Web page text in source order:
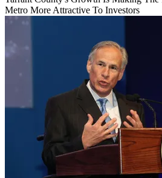
Metro More Attractive To Investors